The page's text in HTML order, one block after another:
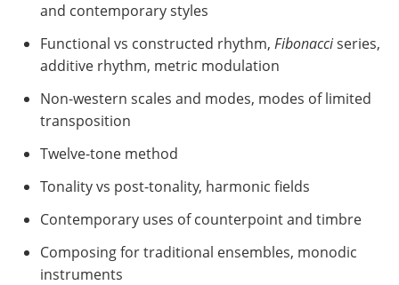
and contemporary styles
Functional vs constructed rhythm, Fibonacciseries,
additive rhythm, metric modulation
Non-western scales and modes, modes of limited
transposition
Twelve-tone method
Tonality vs post-tonality, harmonic fields
Contemporary uses of counterpoint and timbre
Composing for traditional ensembles, monodic
instruments